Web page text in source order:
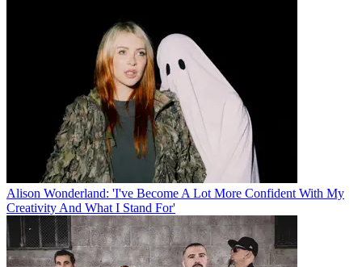
Alison Wonderland: 'I've Become A Lot More Confident With My
Creativity And What I Stand For'